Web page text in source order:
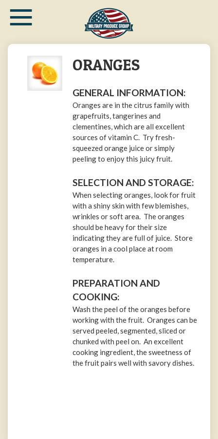
main≡
ORANGES
GENERAL INFORMATION:
Oranges are in the citrus family with
grapefruits, tangerines and
clementines, which are all excellent
sources of vitamin C. Try fresh-
squeezed orange juice or simply
peeling to enjoy this juicy fruit.
SELECTION AND STORAGE:
When selecting oranges, look for fruit
with a shiny skin with few blemishes,
wrinkles or soft area. The oranges
should be heavy for their size
indicating they are full of juice. Store
oranges in a cool place at room
temperature.
PREPARATION AND
COOKING:
Wash the peel of the oranges before
working with the fruit. Oranges can be
served peeled, segmented, sliced or
chunked with peel on. An excellent
cooking ingredient, the sweetness of
the fruit pairs well with savory dishes.